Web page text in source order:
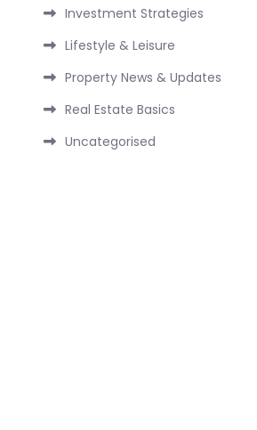
Investment Strategies
Lifestyle & Leisure
Property News & Updates
Real Estate Basics
Uncategorised